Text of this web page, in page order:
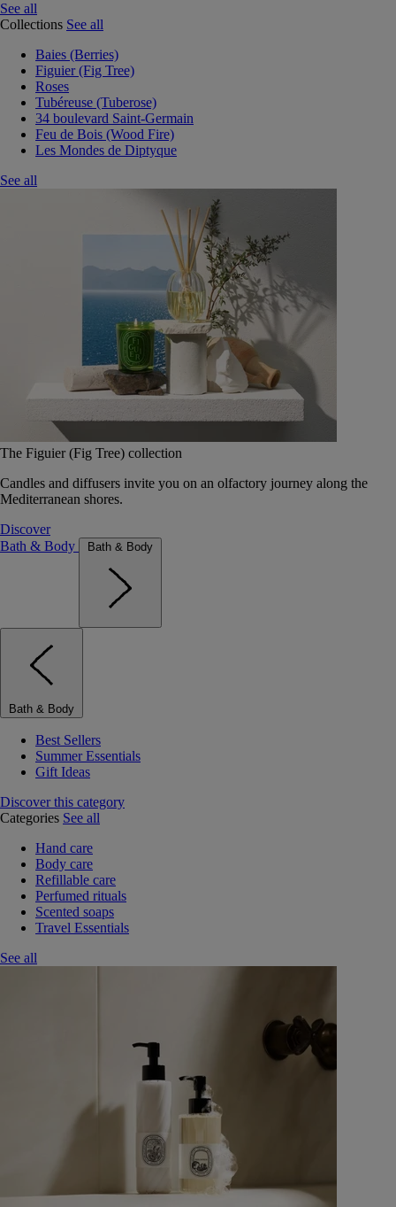
See all
Collections See all
Baies (Berries)
Figuier (Fig Tree)
Roses
Tubéreuse (Tuberose)
34 boulevard Saint-Germain
Feu de Bois (Wood Fire)
Les Mondes de Diptyque
See all
The Figuier (Fig Tree) collection
Candles and diffusers invite you on an olfactory journey along the
Mediterranean shores.
Discover
Bath & Body
Bath & Body
Bath & Body
Best Sellers
Summer Essentials
Gift Ideas
Discover this category
Categories See all
Hand care
Body care
Refillable care
Perfumed rituals
Scented soaps
Travel Essentials
See all